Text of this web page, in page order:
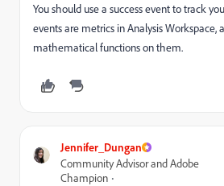
You should use a success event to track
events are metrics in Analysis Workspace,
mathematical functions on them.
Jennifer_Dungan
Community Advisor and Adobe
Champion